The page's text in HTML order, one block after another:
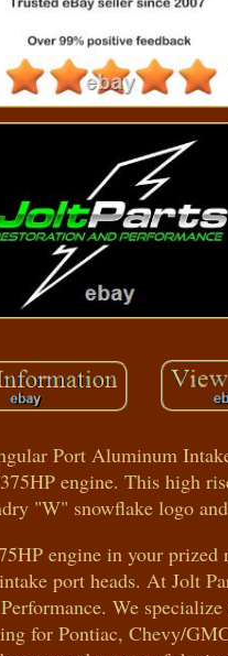
Port Aluminum
engine. This high
"W" snowflake logo
engine in your
port heads. At Jolt
We
for Pontiac, Chevy/